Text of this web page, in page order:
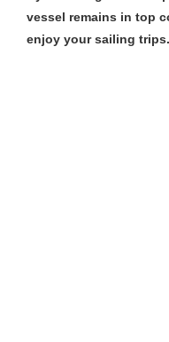
vessel remains in top
enjoy your sailing trips.